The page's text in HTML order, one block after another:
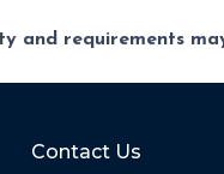
and requirements
Contact Us